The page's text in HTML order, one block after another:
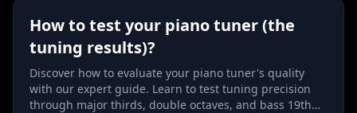
How to test your piano tuner (the
tuning results)?
Discover how to evaluate your piano tuner's quality
with our expert guide. Learn to test tuning precision
through major thirds, double octaves, and bass 19th